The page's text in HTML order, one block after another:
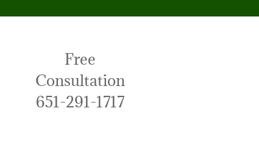
Free
Consultation
651-291-1717